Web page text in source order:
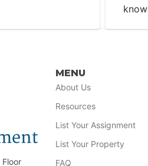
MENU
About Us
Resources
List Your Assignment
List Your Property
FAQ